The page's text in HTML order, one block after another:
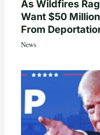
As Wildfires
Want $50
From
News